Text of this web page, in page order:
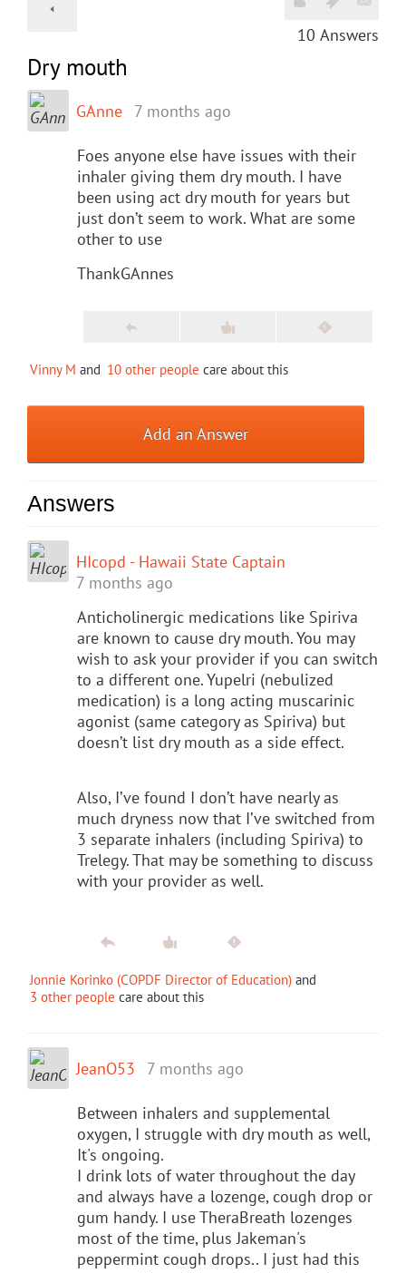
10 Answers
Dry mouth
GAnne 7 months ago
Foes anyone else have issues with their
inhaler giving them dry mouth. I have
been using act dry mouth for years but
just don’t seem to work. What are some
other to use
ThankGAnnes
Vinny M and 10 other people care about this
Add an Answer
Answers
HIcopd - Hawaii State Captain
7 months ago
Anticholinergic medications like Spiriva
are known to cause dry mouth. You may
wish to ask your provider if you can switch
to a different one. Yupelri (nebulized
medication) is a long acting muscarinic
agonist (same category as Spiriva) but
doesn’t list dry mouth as a side effect.
Also, I’ve found I don’t have nearly as
much dryness now that I’ve switched from
3 separate inhalers (including Spiriva) to
Trelegy. That may be something to discuss
with your provider as well.
Jonnie Korinko (COPDF Director of Education) and
3 other people care about this
JeanO53 7 months ago
Between inhalers and supplemental
oxygen, I struggle with dry mouth as well,
It's ongoing.
I drink lots of water throughout the day
and always have a lozenge, cough drop or
gum handy. I use TheraBreath lozenges
most of the time, plus Jakeman's
peppermint cough drops.. I just had this